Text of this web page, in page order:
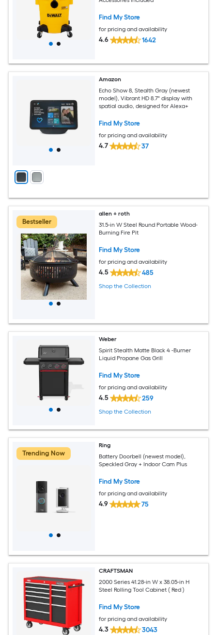
Find My Store
for pricing and availability
4.6 1642
Amazon
Echo Show 8, Stealth Gray (newest
model), Vibrant HD 8.7" display with
spatial audio, designed for Alexa+
Find My Store
for pricing and availability
4.7 37
Bestseller
allen + roth
31.5-in W Steel Round Portable Wood-
Burning Fire Pit
Find My Store
for pricing and availability
4.5 485
Shop the Collection
Weber
Spirit Stealth Matte Black 4 -Burner
Liquid Propane Gas Grill
Find My Store
for pricing and availability
4.5 259
Shop the Collection
Trending Now
Ring
Battery Doorbell (newest model),
Speckled Gray + Indoor Cam Plus
Find My Store
for pricing and availability
4.9 75
CRAFTSMAN
2000 Series 41.28-in W x 38.05-in H
Steel Rolling Tool Cabinet ( Red )
Find My Store
for pricing and availability
4.3 3043